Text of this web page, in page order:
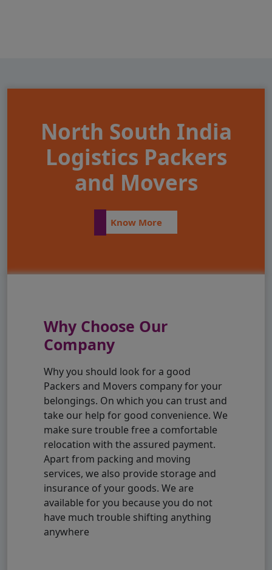
North South India
Logistics Packers
and Movers
Know More
Why Choose Our
Company
Why you should look for a good
Packers and Movers company for your
belongings. On which you can trust and
take our help for good convenience. We
make sure trouble free a comfortable
relocation with the assured payment.
Apart from packing and moving
services, we also provide storage and
insurance of your goods. We are
available for you because you do not
have much trouble shifting anything
anywhere